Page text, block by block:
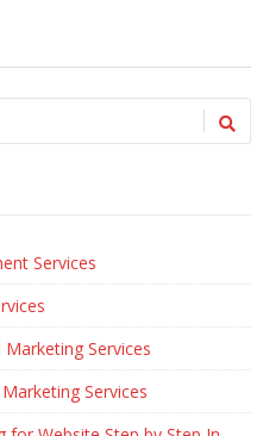
Services
Services
Services